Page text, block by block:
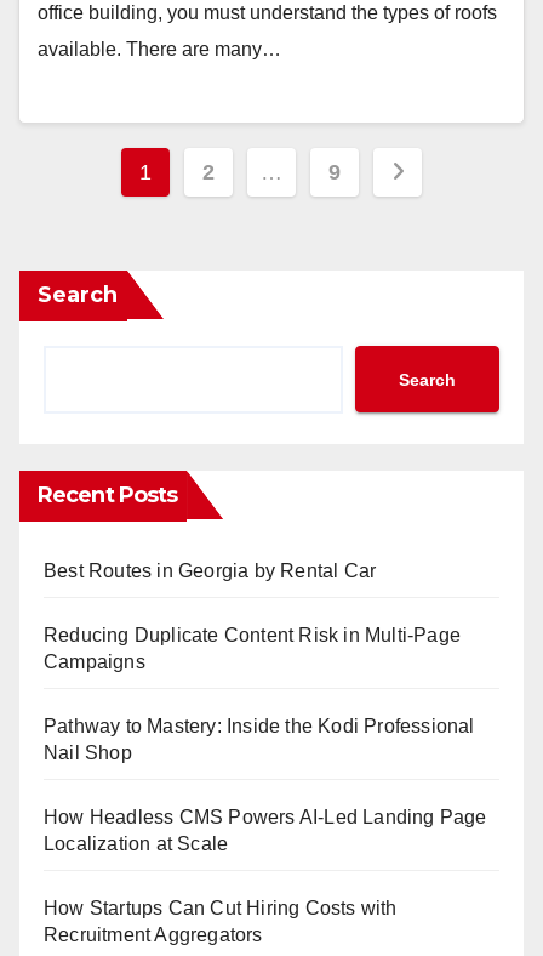
office building, you must understand the types of roofs
available. There are many…
Posts
1 2 … 9
Search
Search
Recent Posts
Best Routes in Georgia by Rental Car
Reducing Duplicate Content Risk in Multi-Page
Campaigns
Pathway to Mastery: Inside the Kodi Professional
Nail Shop
How Headless CMS Powers AI-Led Landing Page
Localization at Scale
How Startups Can Cut Hiring Costs with
Recruitment Aggregators